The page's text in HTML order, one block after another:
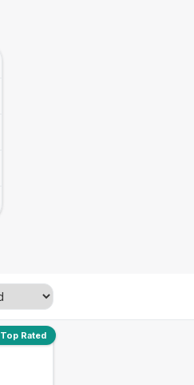
Top Rated